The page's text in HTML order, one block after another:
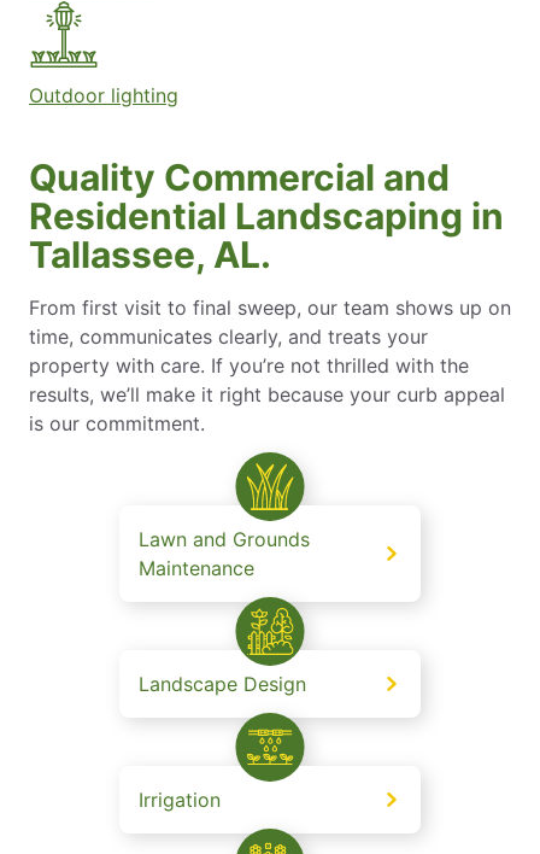
Outdoor lighting
Quality Commercial and
Residential Landscaping in
Tallassee, AL.
From first visit to final sweep, our team shows up on
time, communicates clearly, and treats your
property with care. If you’re not thrilled with the
results, we’ll make it right because your curb appeal
is our commitment.
Lawn and Grounds
Maintenance
Landscape Design
Irrigation